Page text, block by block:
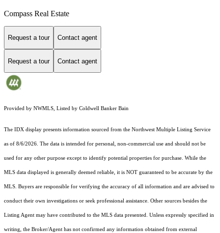
Compass Real Estate
Request a tour Contact agent
Request a tour Contact agent
Provided by NWMLS, Listed by Coldwell Banker Bain
The IDX display presents information sourced from the Northwest Multiple Listing Service
as of 8/6/2026. The data is intended for personal, non-commercial use and should not be
used for any other purpose except to identify potential properties for purchase. While the
MLS data displayed is generally deemed reliable, it is NOT guaranteed to be accurate by the
MLS. Buyers are responsible for verifying the accuracy of all information and are advised to
conduct their own investigations or seek professional assistance. Other sources besides the
Listing Agent may have contributed to the MLS data presented. Unless expressly specified in
writing, the Broker/Agent has not confirmed any information obtained from external